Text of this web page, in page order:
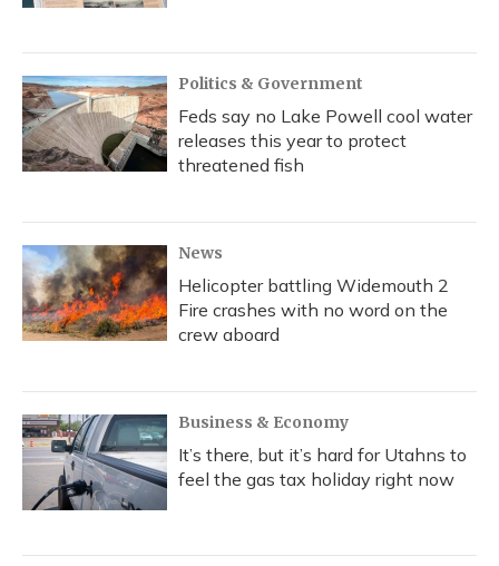
Politics & Government
Feds say no Lake Powell cool water
releases this year to protect
threatened fish
News
Helicopter battling Widemouth 2
Fire crashes with no word on the
crew aboard
Business & Economy
It’s there, but it’s hard for Utahns to
feel the gas tax holiday right now